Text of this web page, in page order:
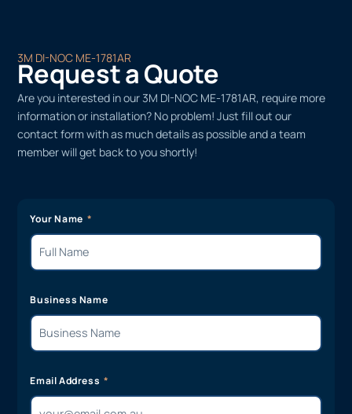
3M DI-NOC ME-1781AR
Request a Quote
Are you interested in our 3M DI-NOC ME-1781AR, require more
information or installation? No problem! Just fill out our
contact form with as much details as possible and a team
member will get back to you shortly!
Your Name
Business Name
Email Address